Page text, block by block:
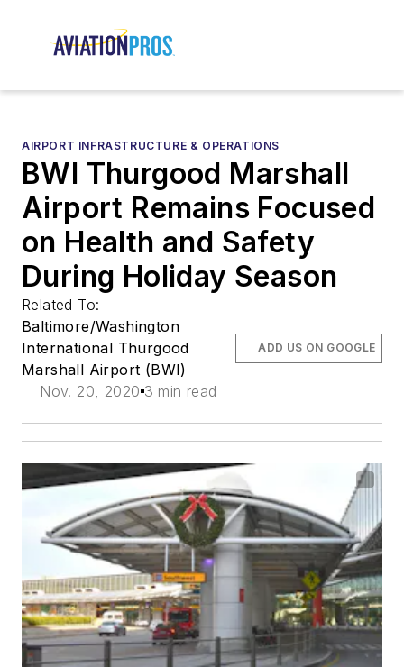
AIRPORT INFRASTRUCTURE & OPERATIONS
BWI Thurgood Marshall
Airport Remains Focused
on Health and Safety
During Holiday Season
Related To:
Baltimore/Washington
International Thurgood
Marshall Airport (BWI)
Nov. 20, 2020 3 min read
ADD US ON GOOGLE